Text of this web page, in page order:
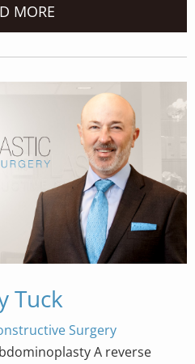
MORE
Tuck
Surgery
A reverse